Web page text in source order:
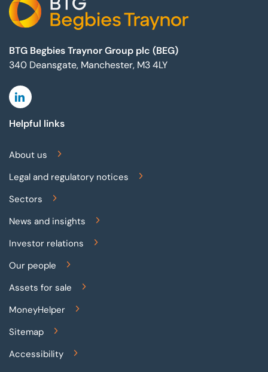
BTG Begbies Traynor Group plc (BEG)
340 Deansgate, Manchester, M3 4LY
Linkedin
Helpful links
About us
Legal and regulatory notices
Sectors
News and insights
Investor relations
Our people
Assets for sale
MoneyHelper
Sitemap
Accessibility